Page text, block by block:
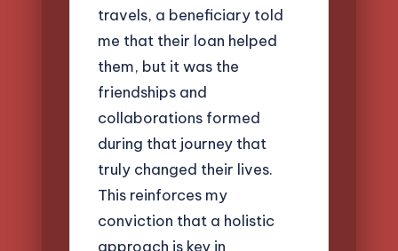
travels, a beneficiary told
me that their loan helped
them, but it was the
friendships and
collaborations formed
during that journey that
truly changed their lives.
This reinforces my
conviction that a holistic
approach is key in